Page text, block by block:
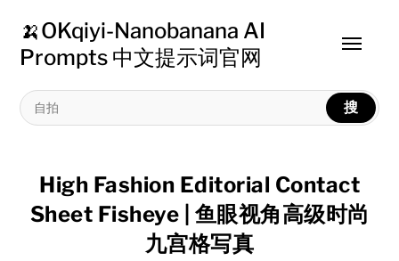
🍌OKqiyi-Nanobanana AI
Prompts 中文提示词官网
搜
Toggle
High Fashion Editorial Contact
Sheet Fisheye | 鱼眼视角高级时尚
九宫格写真